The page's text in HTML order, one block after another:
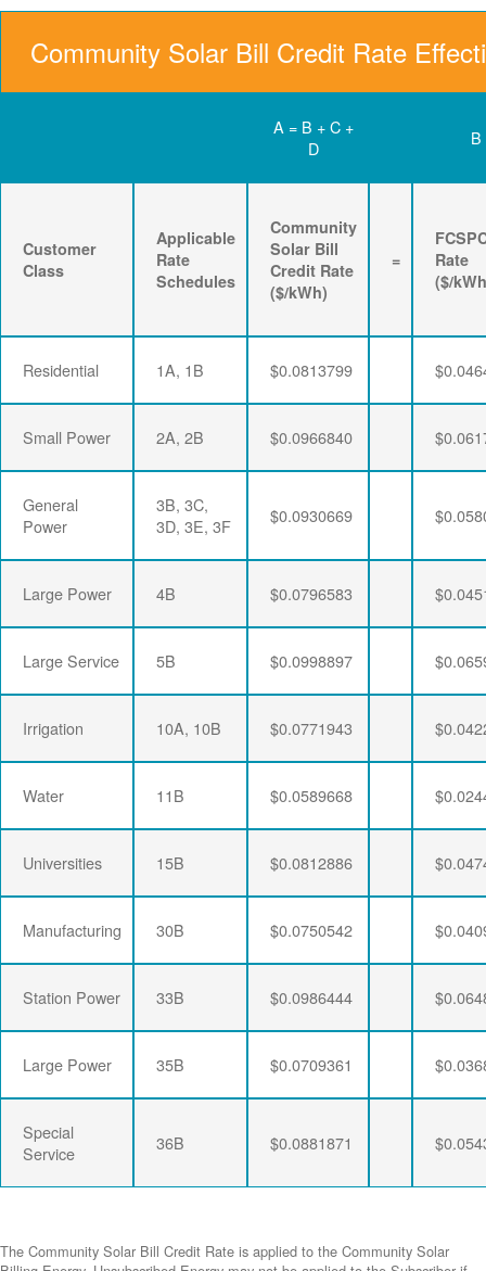
Community Solar Bill Credit Rate
A = B + C +
D
B
Customer
Class
Applicable
Rate
Schedules
Community
Solar Bill
Credit Rate
($/kWh)
=
Rate
($/
Residential 1A, 1B $0.0813799
Small Power 2A, 2B $0.0966840
General
Power
3B, 3C,
3D, 3E, 3F
$0.0930669
Large Power 4B $0.0796583
Large Service 5B $0.0998897
Irrigation 10A, 10B $0.0771943
Water 11B $0.0589668
Universities 15B $0.0812886
Manufacturing 30B $0.0750542
Station Power 33B $0.0986444
Large Power 35B $0.0709361
Special
Service
36B $0.0881871
The Community Solar Bill Credit Rate is applied to the Community Solar